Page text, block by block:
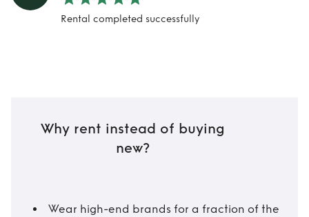
Rental completed successfully
Why rent instead of buying
new?
Wear high-end brands for a fraction of the